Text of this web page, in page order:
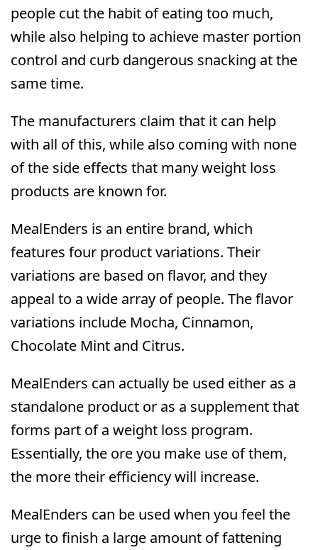
people cut the habit of eating too much,
while also helping to achieve master portion
control and curb dangerous snacking at the
same time.
The manufacturers claim that it can help
with all of this, while also coming with none
of the side effects that many weight loss
products are known for.
MealEnders is an entire brand, which
features four product variations. Their
variations are based on flavor, and they
appeal to a wide array of people. The flavor
variations include Mocha, Cinnamon,
Chocolate Mint and Citrus.
MealEnders can actually be used either as a
standalone product or as a supplement that
forms part of a weight loss program.
Essentially, the ore you make use of them,
the more their efficiency will increase.
MealEnders can be used when you feel the
urge to finish a large amount of fattening